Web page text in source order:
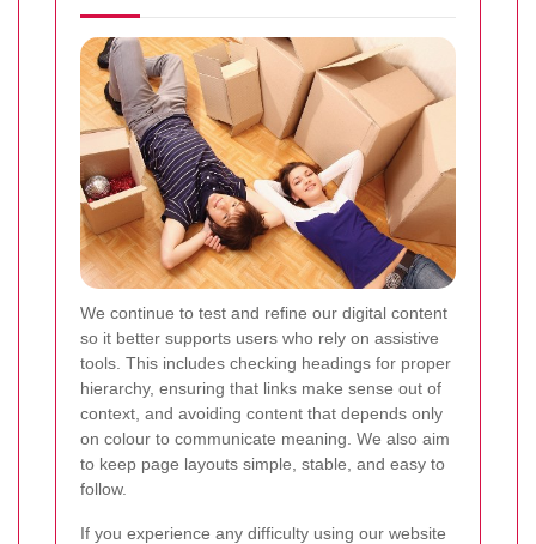
We continue to test and refine our digital content
so it better supports users who rely on assistive
tools. This includes checking headings for proper
hierarchy, ensuring that links make sense out of
context, and avoiding content that depends only
on colour to communicate meaning. We also aim
to keep page layouts simple, stable, and easy to
follow.
If you experience any difficulty using our website